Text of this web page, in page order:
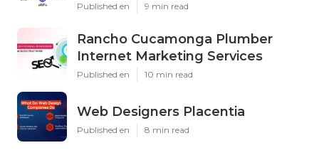
Published en 9 min read
Rancho Cucamonga Plumber
Internet Marketing Services
Published en 10 min read
Web Designers Placentia
Published en 8 min read